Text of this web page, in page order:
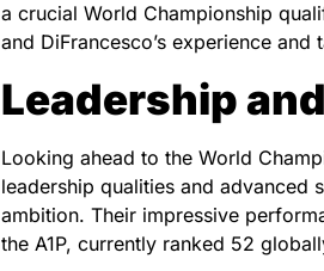
a crucial World Championship
and DiFrancesco’s experience
Leadership
Looking ahead to the World
leadership qualities and advanced
ambition. Their impressive
the A1P, currently ranked 52